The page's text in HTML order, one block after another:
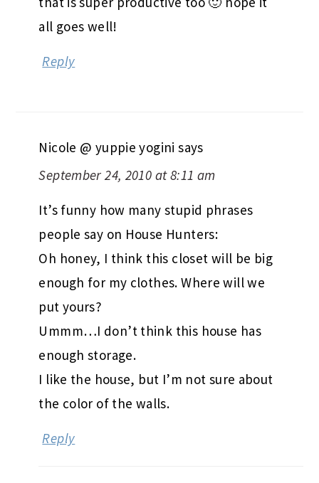
all goes well!
Reply
Nicole @ yuppie yogini says
September 24, 2010 at 8:11 am
It’s funny how many stupid phrases
people say on House Hunters:
Oh honey, I think this closet will be big
enough for my clothes. Where will we
put yours?
Ummm…I don’t think this house has
enough storage.
I like the house, but I’m not sure about
the color of the walls.
Reply